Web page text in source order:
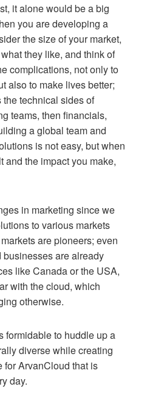
it alone would be a big
you are developing a
the size of your market,
they like, and think of
complications, not only to
also to make lives better;
technical sides of
teams, then financials,
a global team and
is not easy, but when
and the impact you make,
in marketing since we
to various markets
are pioneers; even
are already
like Canada or the USA,
with the cloud, which
otherwise.
formidable to huddle up a
diverse while creating
ArvanCloud that is
day.